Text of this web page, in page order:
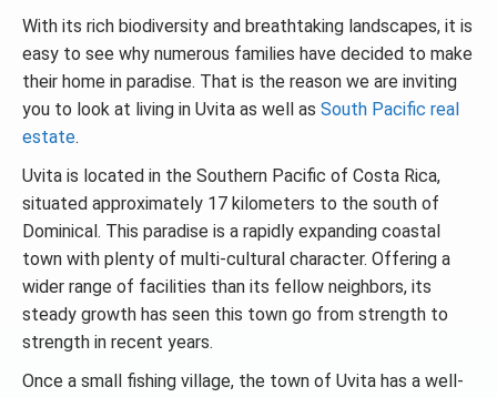
With its rich biodiversity and breathtaking landscapes, it is
easy to see why numerous families have decided to make
their home in paradise. That is the reason we are inviting
you to look at living in Uvita as well as South Pacific real
estate.
Uvita is located in the Southern Pacific of Costa Rica,
situated approximately 17 kilometers to the south of
Dominical. This paradise is a rapidly expanding coastal
town with plenty of multi-cultural character. Offering a
wider range of facilities than its fellow neighbors, its
steady growth has seen this town go from strength to
strength in recent years.
Once a small fishing village, the town of Uvita has a well-